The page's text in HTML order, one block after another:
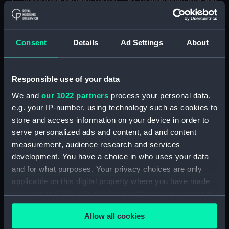
Consent Details Ad Settings About
Responsible use of your data
We and our 1022 partners process your personal data,
e.g. your IP-number, using technology such as cookies to
store and access information on your device in order to
serve personalized ads and content, ad and content
measurement, audience research and services
development. You have a choice in who uses your data
and for what purposes. Your privacy choices are only
applicable on this digital property where you have made
your choices. You can change or withdraw your consent
any time from the Cookie Declaration or by clicking on
the Privacy trigger icon.Allow all cookies
It took two Armenian
girls fourteen months to
complete, and has been
sold to a London firm The
Oct 21 1905 The
Engagement That Cost
Nelson His Right Arm.
Drawn By R. Caton
Nelson's Flag-Ship During
The Action; Nelson on
Convoy Duty And
Cutting The Enemy's
Nelson as a Captain,
Aged 22. After J.F.
Rigaud, 1780 (Print)
The Last Phase: